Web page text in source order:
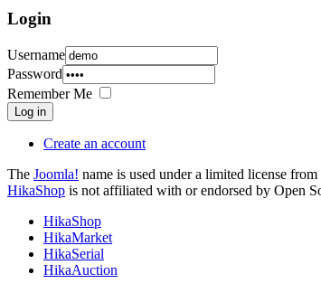
Login
Username
Password
Remember Me
Log in
Create an account
The Joomla! name is used under a limited license from
HikaShop is not affiliated with or endorsed by Open
HikaShop
HikaMarket
HikaSerial
HikaAuction